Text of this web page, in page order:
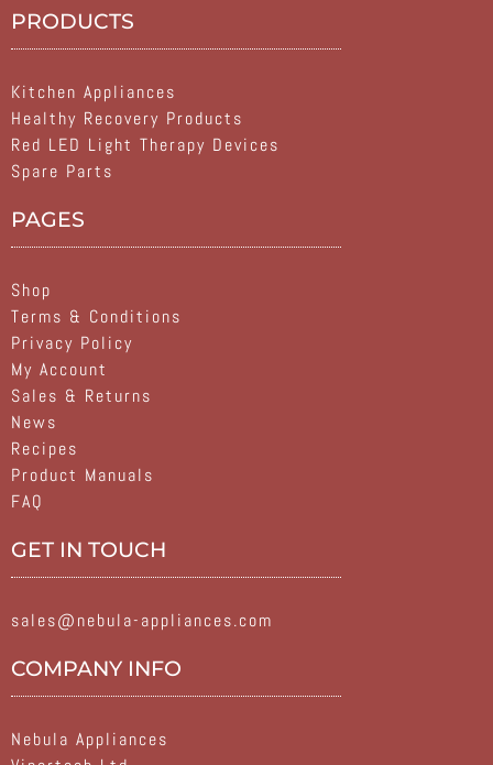
PRODUCTS
Kitchen Appliances
Healthy Recovery Products
Red LED Light Therapy Devices
Spare Parts
PAGES
Shop
Terms & Conditions
Privacy Policy
My Account
Sales & Returns
News
Recipes
Product Manuals
FAQ
GET IN TOUCH
sales@nebula-appliances.com
COMPANY INFO
Nebula Appliances